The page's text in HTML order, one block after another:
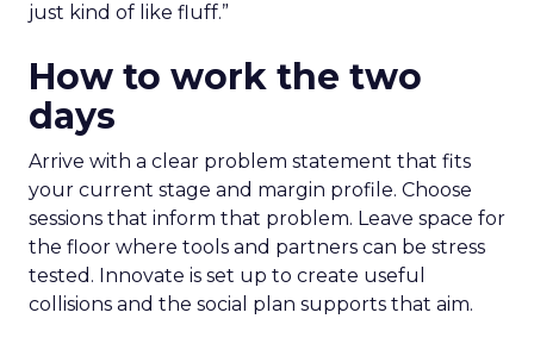
just kind of like fluff.”
How to work the two
days
Arrive with a clear problem statement that fits
your current stage and margin profile. Choose
sessions that inform that problem. Leave space for
the floor where tools and partners can be stress
tested. Innovate is set up to create useful
collisions and the social plan supports that aim.